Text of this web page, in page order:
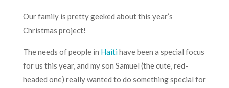
Our family is pretty geeked about this year’s
Christmas project!
The needs of people in Haitihave been a special focus
for us this year, and my son Samuel (the cute, red-
headed one) really wanted to do something special for